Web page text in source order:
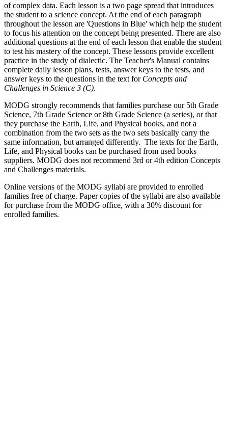
of complex data. Each lesson is a two page spread that introduces
the student to a science concept. At the end of each paragraph
throughout the lesson are 'Questions in Blue' which help the student
to focus his attention on the concept being presented. There are also
additional questions at the end of each lesson that enable the student
to test his mastery of the concept. These lessons provide excellent
practice in the study of dialectic. The Teacher's Manual contains
complete daily lesson plans, tests, answer keys to the tests, and
answer keys to the questions in the text for Concepts and
Challenges in Science 3 (C).
MODG strongly recommends that families purchase our 5th Grade
Science, 7th Grade Science or 8th Grade Science (a series), or that
they purchase the Earth, Life, and Physical books, and not a
combination from the two sets as the two sets basically carry the
same information, but arranged differently. The texts for the Earth,
Life, and Physical books can be purchased from used books
suppliers. MODG does not recommend 3rd or 4th edition Concepts
and Challenges materials.
Online versions of the MODG syllabi are provided to enrolled
families free of charge. Paper copies of the syllabi are also available
for purchase from the MODG office, with a 30% discount for
enrolled families.